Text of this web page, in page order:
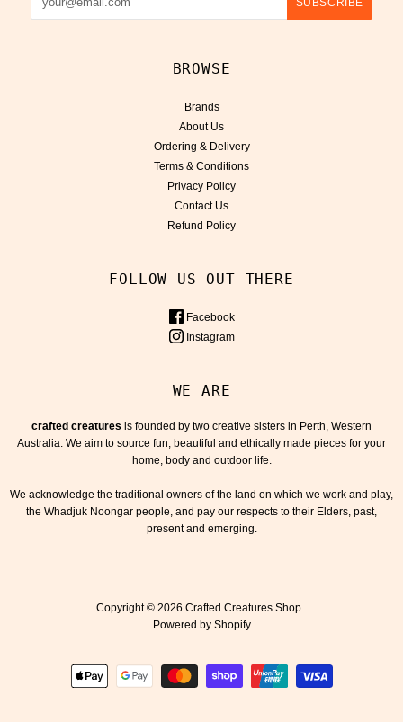
BROWSE
Brands
About Us
Ordering & Delivery
Terms & Conditions
Privacy Policy
Contact Us
Refund Policy
FOLLOW US OUT THERE
Facebook
Instagram
WE ARE
crafted creatures is founded by two creative sisters in Perth, Western
Australia. We aim to source fun, beautiful and ethically made pieces for your
home, body and outdoor life.
We acknowledge the traditional owners of the land on which we work and play,
the Whadjuk Noongar people, and pay our respects to their Elders, past,
present and emerging.
Copyright © 2026 Crafted Creatures Shop .
Powered by Shopify